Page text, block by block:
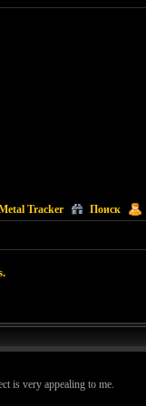
Tracker Поиск
is very appealing to me.